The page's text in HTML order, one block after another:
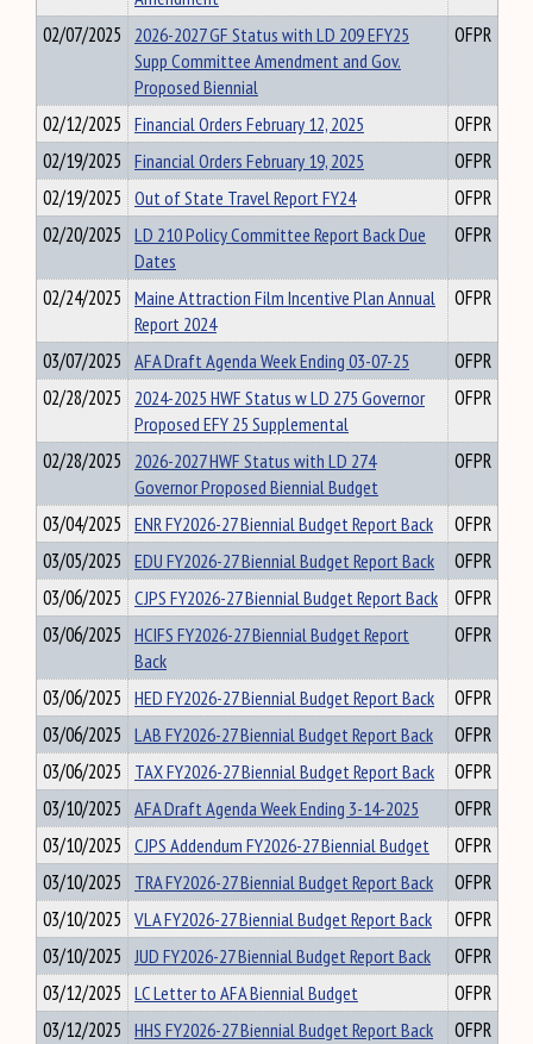
02/07/2025 2026-2027 GF Status with LD 209 EFY25
Supp Committee Amendment and Gov.
Proposed Biennial
OFPR
02/12/2025 Financial Orders February 12, 2025
OFPR
02/19/2025 Financial Orders February 19, 2025
OFPR
02/19/2025 Out of State Travel Report FY24
OFPR
02/20/2025 LD 210 Policy Committee Report Back Due
Dates
OFPR
02/24/2025 Maine Attraction Film Incentive Plan Annual
Report 2024
OFPR
03/07/2025 AFA Draft Agenda Week Ending 03-07-25
OFPR
02/28/2025 2024-2025 HWF Status w LD 275 Governor
Proposed EFY 25 Supplemental
OFPR
02/28/2025 2026-2027 HWF Status with LD 274
Governor Proposed Biennial Budget
OFPR
03/04/2025 ENR FY2026-27 Biennial Budget Report Back
OFPR
03/05/2025 EDU FY2026-27 Biennial Budget Report Back
OFPR
03/06/2025 CJPS FY2026-27 Biennial Budget Report Back
OFPR
03/06/2025 HCIFS FY2026-27 Biennial Budget Report
Back
OFPR
03/06/2025 HED FY2026-27 Biennial Budget Report Back
OFPR
03/06/2025 LAB FY2026-27 Biennial Budget Report Back
OFPR
03/06/2025 TAX FY2026-27 Biennial Budget Report Back
OFPR
03/10/2025 AFA Draft Agenda Week Ending 3-14-2025
OFPR
03/10/2025 CJPS Addendum FY2026-27 Biennial Budget
OFPR
03/10/2025 TRA FY2026-27 Biennial Budget Report Back
OFPR
03/10/2025 VLA FY2026-27 Biennial Budget Report Back
OFPR
03/10/2025 JUD FY2026-27 Biennial Budget Report Back
OFPR
03/12/2025 LC Letter to AFA Biennial Budget
OFPR
03/12/2025 HHS FY2026-27 Biennial Budget Report Back
OFPR